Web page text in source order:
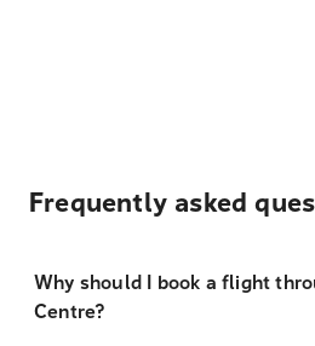
Frequently asked
Why should I book a flight
Centre?